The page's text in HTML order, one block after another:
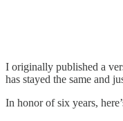
I originally published a
has stayed the same and
In honor of six years,